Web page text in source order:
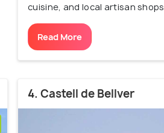
cuisine, and local artisan shops
Read More
4. Castell de Bellver